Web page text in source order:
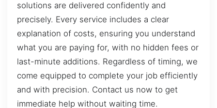
solutions are delivered confidently and
precisely. Every service includes a clear
explanation of costs, ensuring you understand
what you are paying for, with no hidden fees or
last-minute additions. Regardless of timing, we
come equipped to complete your job efficiently
and with precision. Contact us now to get
immediate help without waiting time.